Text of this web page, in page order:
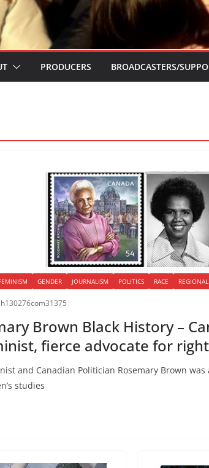
PRODUCERS BROADCASTERS/
GENDER JOURNALISM POLITICS RACE REGIONAL
Brown Black History –
fierce advocate for
and Canadian Politician Rosemary Brown
studies